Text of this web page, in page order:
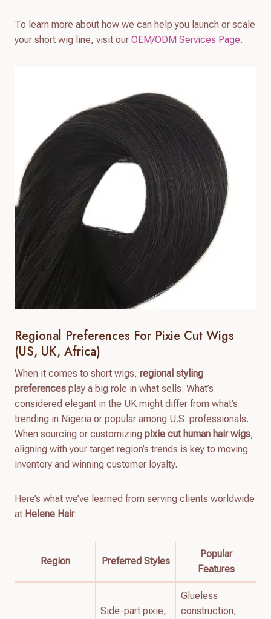
To learn more about how we can help you launch or scale
your short wig line, visit our OEM/ODM Services Page.
Regional Preferences For Pixie Cut Wigs
(US, UK, Africa)
When it comes to short wigs, regional styling
preferences play a big role in what sells. What’s
considered elegant in the UK might differ from what’s
trending in Nigeria or popular among U.S. professionals.
When sourcing or customizing pixie cut human hair wigs,
aligning with your target region’s trends is key to moving
inventory and winning customer loyalty.
Here’s what we’ve learned from serving clients worldwide
at Helene Hair:
Region Preferred Styles
Popular
Features
Side-part pixie,
Glueless
construction,